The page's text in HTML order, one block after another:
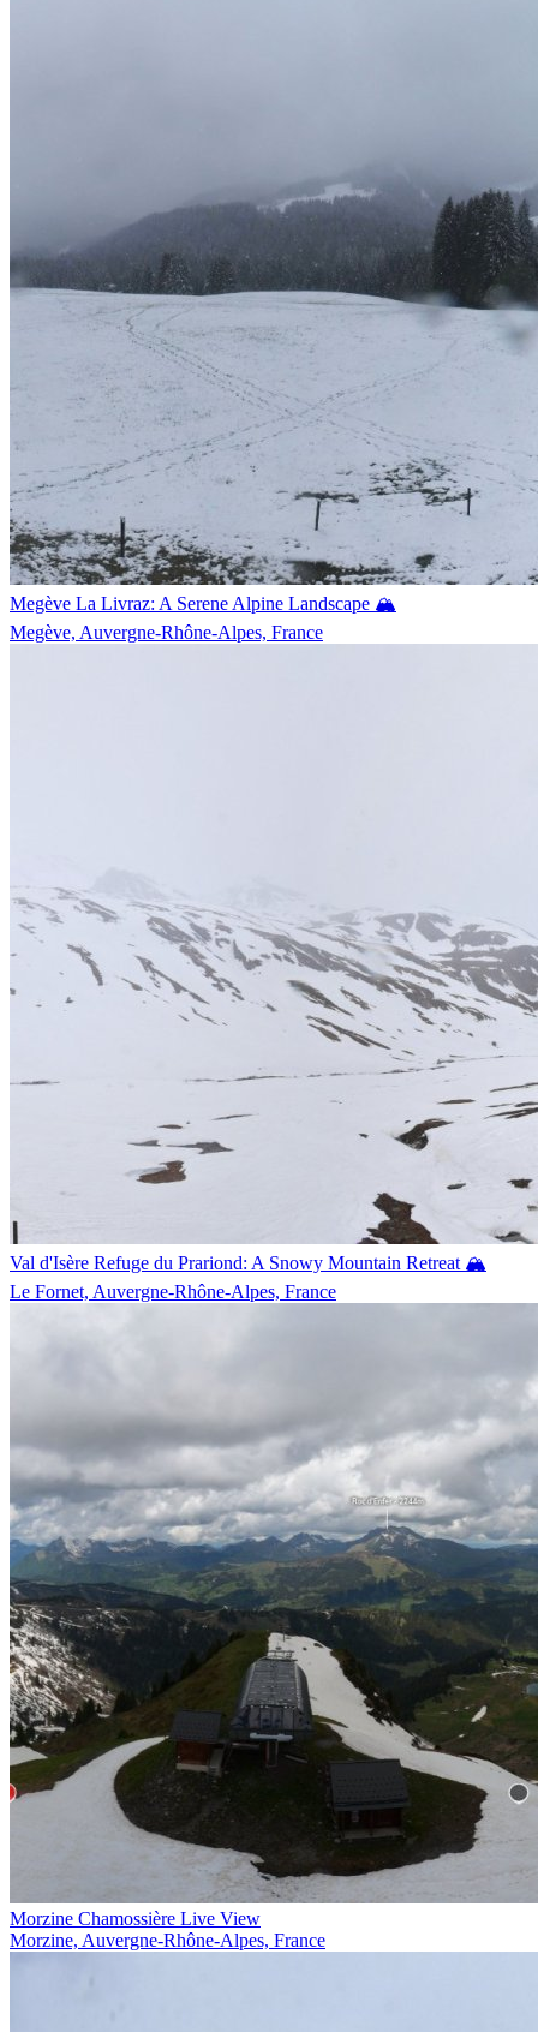
Megève La Livraz: A Serene Alpine Landscape 🏔️
Megève, Auvergne-Rhône-Alpes, France
Val d'Isère Refuge du Prariond: A Snowy Mountain Retreat 🏔️
Le Fornet, Auvergne-Rhône-Alpes, France
Morzine Chamossière Live View
Morzine, Auvergne-Rhône-Alpes, France